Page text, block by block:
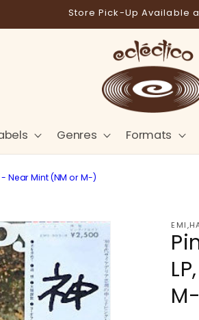
Store Pick-Up Available
Genres Formats
- Near Mint (NM or M-)